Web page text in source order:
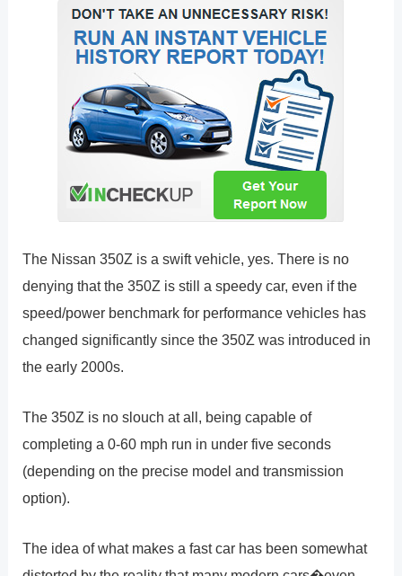
The Nissan 350Z is a swift vehicle, yes. There is no
denying that the 350Z is still a speedy car, even if the
speed/power benchmark for performance vehicles has
changed significantly since the 350Z was introduced in
the early 2000s.
The 350Z is no slouch at all, being capable of
completing a 0-60 mph run in under five seconds
(depending on the precise model and transmission
option).
The idea of what makes a fast car has been somewhat